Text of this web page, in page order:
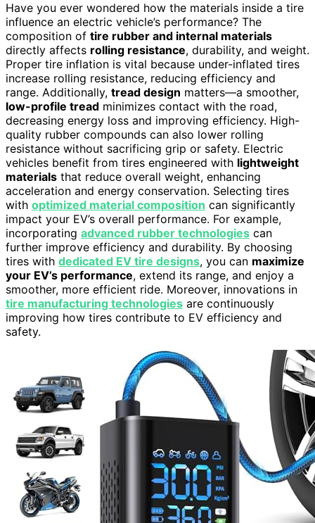
Have you ever wondered how the materials inside a tire
influence an electric vehicle’s performance? The
composition of tire rubber and internal materials
directly affects rolling resistance, durability, and weight.
Proper tire inflation is vital because under-inflated tires
increase rolling resistance, reducing efficiency and
range. Additionally, tread design matters—a smoother,
low-profile tread minimizes contact with the road,
decreasing energy loss and improving efficiency. High-
quality rubber compounds can also lower rolling
resistance without sacrificing grip or safety. Electric
vehicles benefit from tires engineered with lightweight
materials that reduce overall weight, enhancing
acceleration and energy conservation. Selecting tires
with optimized material composition can significantly
impact your EV’s overall performance. For example,
incorporating advanced rubber technologies can
further improve efficiency and durability. By choosing
tires with dedicated EV tire designs, you can maximize
your EV’s performance, extend its range, and enjoy a
smoother, more efficient ride. Moreover, innovations in
tire manufacturing technologies are continuously
improving how tires contribute to EV efficiency and
safety.